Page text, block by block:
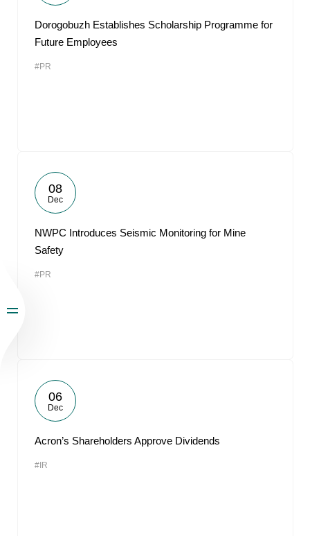
Dorogobuzh Establishes Scholarship Programme for
Future Employees
#PR
08
Dec
NWPC Introduces Seismic Monitoring for Mine
Safety
#PR
06
Dec
Acron’s Shareholders Approve Dividends
#IR